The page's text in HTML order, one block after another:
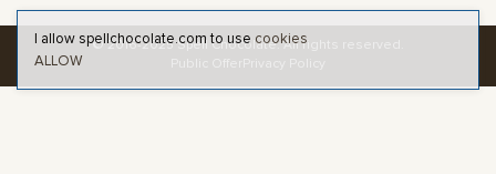
Contact
Blog and articles
© 2016-2025 Spell Chocolate. All rights reserved.
I allow spellchocolate.com to use cookies
ALLOW